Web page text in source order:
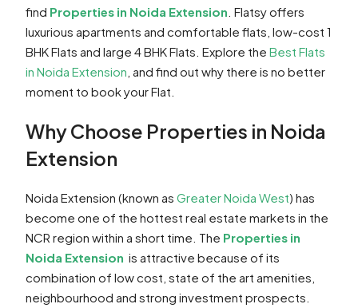
find Properties in Noida Extension . Flatsy offers
luxurious apartments and comfortable flats, low-cost 1
BHK Flats and large 4 BHK Flats. Explore the Best Flats
in Noida Extension , and find out why there is no better
moment to book your Flat.
Why Choose Properties in Noida
Extension
Noida Extension (known as Greater Noida West) has
become one of the hottest real estate markets in the
NCR region within a short time. The Properties in
Noida Extension is attractive because of its
combination of low cost, state of the art amenities,
neighbourhood and strong investment prospects.